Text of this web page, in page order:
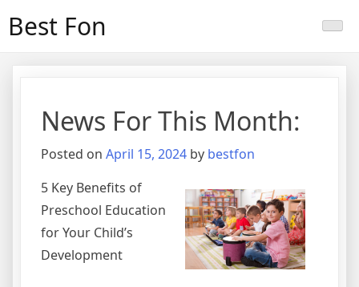
Best Fon
News For This Month:
Posted on April 15, 2024 by bestfon
5 Key Benefits of
Preschool Education
for Your Child’s
Development